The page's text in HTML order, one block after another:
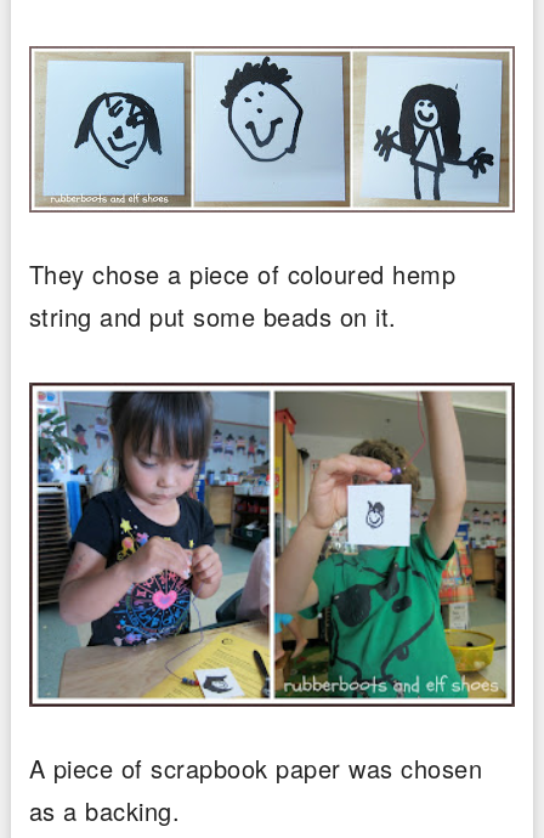
They chose a piece of coloured hemp
string and put some beads on it.
A piece of scrapbook paper was chosen
as a backing.